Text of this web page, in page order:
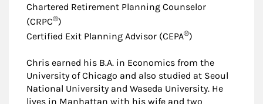
Chartered Retirement Planning Counselor
(CRPC®)
Certified Exit Planning Advisor (CEPA®)
Chris earned his B.A. in Economics from the
University of Chicago and also studied at Seoul
National University and Waseda University. He
lives in Manhattan with his wife and two